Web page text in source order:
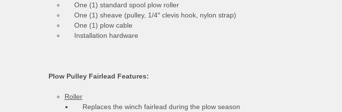
One (1) standard spool plow roller
One (1) sheave (pulley, 1/4″ clevis hook, nylon strap)
One (1) plow cable
Installation hardware
Plow Pulley Fairlead Features:
Roller
Replaces the winch fairlead during the plow season